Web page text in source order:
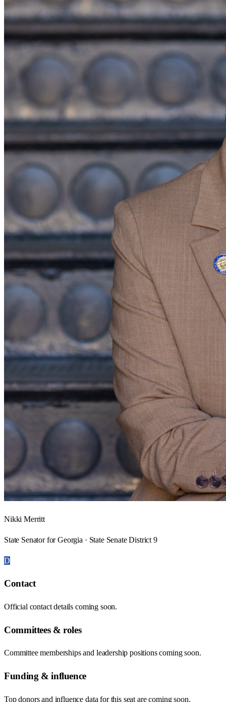
Nikki Merritt
State Senator for Georgia · State Senate District 9
D
Contact
Official contact details coming soon.
Committees & roles
Committee memberships and leadership positions coming soon.
Funding & influence
Top donors and influence data for this seat are coming soon.